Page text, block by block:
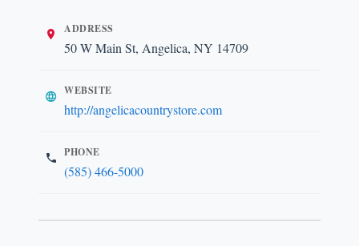
ADDRESS
50 W Main St, Angelica, NY 14709
WEBSITE
http://angelicacountrystore.com
PHONE
(585) 466-5000